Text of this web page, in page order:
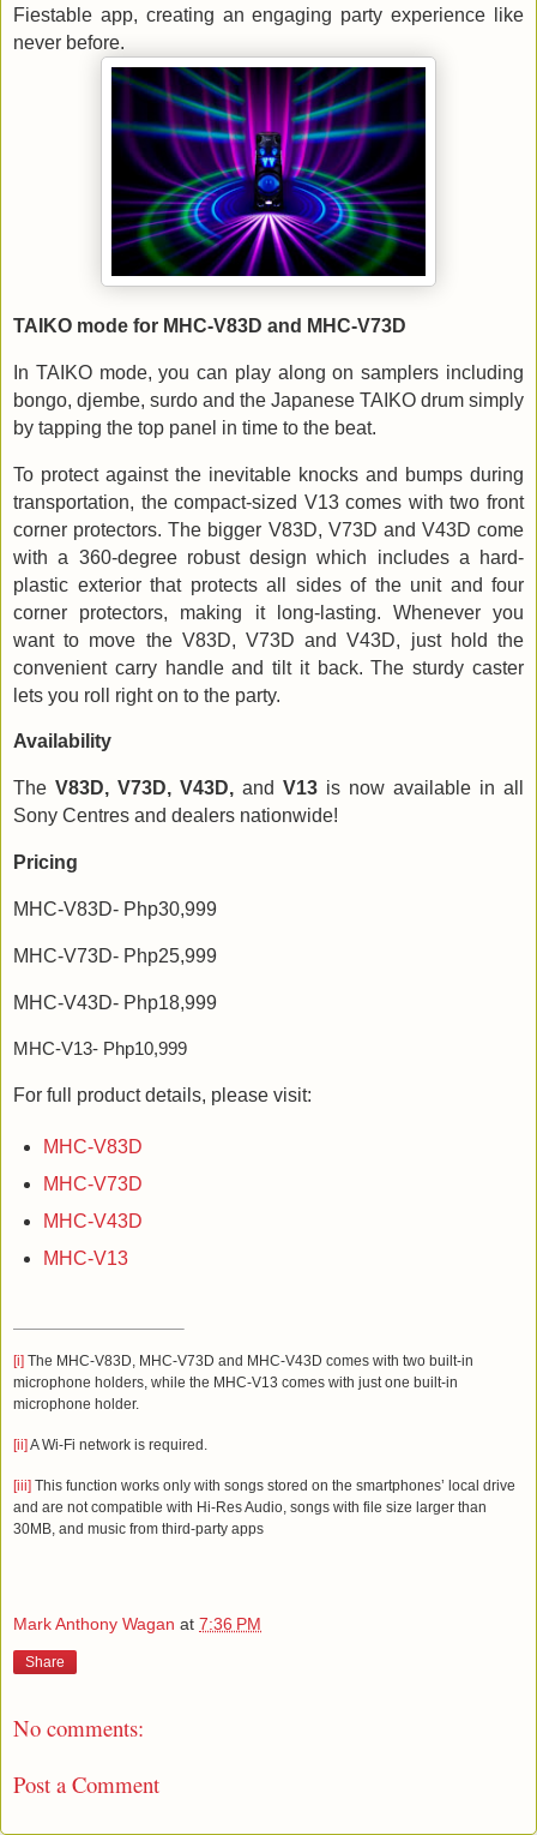
Fiestable app, creating an engaging party experience like
never before.
TAIKO mode for MHC-V83D and MHC-V73D
In TAIKO mode, you can play along on samplers including
bongo, djembe, surdo and the Japanese TAIKO drum simply
by tapping the top panel in time to the beat.
To protect against the inevitable knocks and bumps during
transportation, the compact-sized V13 comes with two front
corner protectors. The bigger V83D, V73D and V43D come
with a 360-degree robust design which includes a hard-
plastic exterior that protects all sides of the unit and four
corner protectors, making it long-lasting. Whenever you
want to move the V83D, V73D and V43D, just hold the
convenient carry handle and tilt it back. The sturdy caster
lets you roll right on to the party.
Availability
The V83D, V73D, V43D, and V13 is now available in all
Sony Centres and dealers nationwide!
Pricing
MHC-V83D- Php30,999
MHC-V73D- Php25,999
MHC-V43D- Php18,999
MHC-V13- Php10,999
For full product details, please visit:
MHC-V83D
MHC-V73D
MHC-V43D
MHC-V13
[i] The MHC-V83D, MHC-V73D and MHC-V43D comes with two built-in
microphone holders, while the MHC-V13 comes with just one built-in
microphone holder.
[ii] A Wi-Fi network is required.
[iii] This function works only with songs stored on the smartphones’ local drive
and are not compatible with Hi-Res Audio, songs with file size larger than
30MB, and music from third-party apps
Mark Anthony Wagan at 7:36 PM
Share
No comments:
Post a Comment